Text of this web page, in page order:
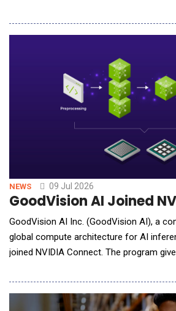
recommended AI test into routine
NEWS 09 Jul 2026
GoodVision AI Joined
GoodVision AI Inc. (GoodVision AI), a
global compute architecture for AI
joined NVIDIA Connect. The program
software, and technical resources.
access to sharpen its work in three